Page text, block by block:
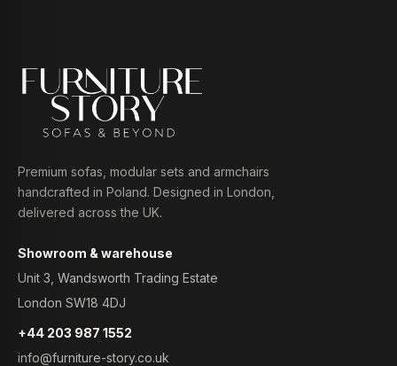
Premium sofas, modular sets and armchairs
handcrafted in Poland. Designed in London,
delivered across the UK.
Showroom & warehouse
Unit 3, Wandsworth Trading Estate
London SW18 4DJ
+44 203 987 1552
info@furniture-story.co.uk